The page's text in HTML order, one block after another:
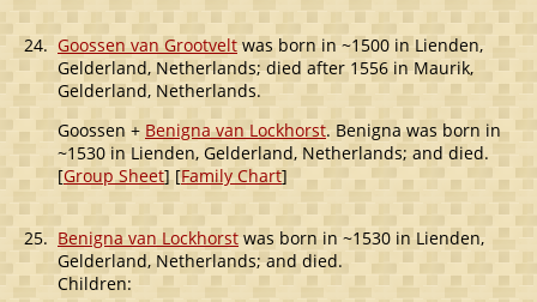
24.Goossen van Grootveltwas born in ~1500 in Lienden,
Gelderland, Netherlands; died after 1556 in Maurik,
Gelderland, Netherlands.
Goossen + Benigna van Lockhorst. Benigna was born in
~1530 in Lienden, Gelderland, Netherlands; and died.
[Group Sheet] [Family Chart]
25. Benigna van Lockhorstwas born in ~1530 in Lienden,
Gelderland, Netherlands; and died.
Children: